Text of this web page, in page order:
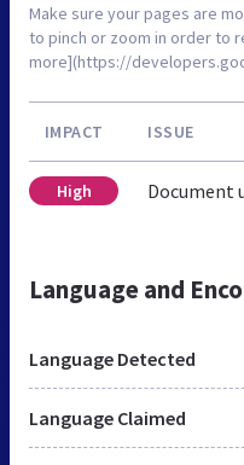
Make sure your pages are
to pinch or zoom in order to
more](https://
IMPACT ISSUE
High Document
Language and
Language Detected
Language Claimed